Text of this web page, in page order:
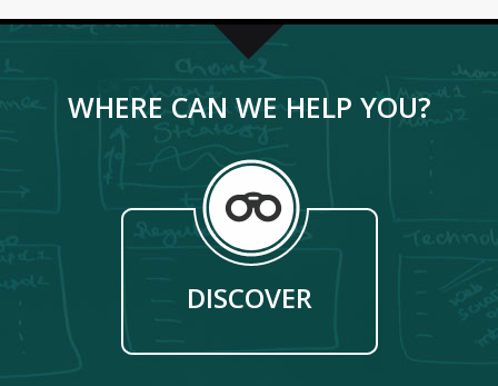
WHERE CAN WE HELP YOU?
DISCOVER